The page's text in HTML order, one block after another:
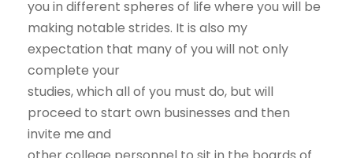
you in different spheres of life where you will be
making notable strides. It is also my
expectation that many of you will not only
complete your
studies, which all of you must do, but will
proceed to start own businesses and then
invite me and